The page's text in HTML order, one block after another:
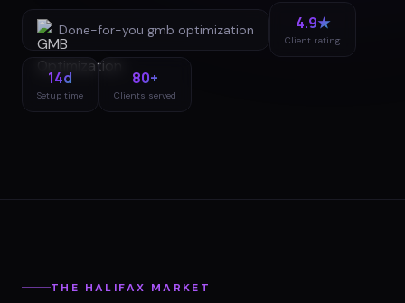
Done-for-you gmb optimization 4.9★
Client rating
14d
Setup time
80+
Clients served
THE HALIFAX MARKET